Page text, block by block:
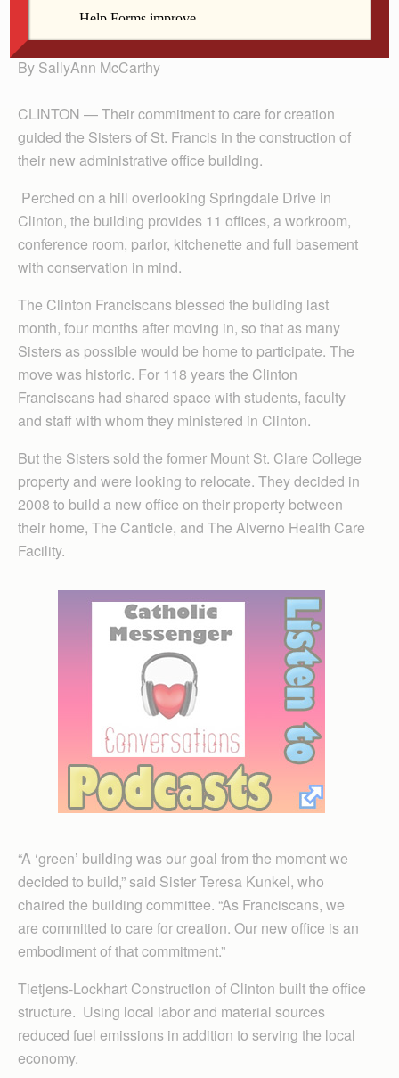
president.
By SallyAnn McCarthy
CLINTON — Their commitment to care for creation
guided the Sisters of St. Francis in the construction of
their new administrative office building.
Perched on a hill overlooking Springdale Drive in
Clinton, the building provides 11 offices, a workroom,
conference room, parlor, kitchenette and full basement
with conservation in mind.
The Clinton Franciscans blessed the building last
month, four months after moving in, so that as many
Sisters as possible would be home to participate. The
move was historic. For 118 years the Clinton
Franciscans had shared space with students, faculty
and staff with whom they ministered in Clinton.
But the Sisters sold the former Mount St. Clare College
property and were looking to relocate. They decided in
2008 to build a new office on their property between
their home, The Canticle, and The Alverno Health Care
Facility.
“A ‘green’ building was our goal from the moment we
decided to build,” said Sister Teresa Kunkel, who
chaired the building committee. “As Franciscans, we
are committed to care for creation. Our new office is an
embodiment of that commitment.”
Tietjens-Lockhart Construction of Clinton built the office
structure. Using local labor and material sources
reduced fuel emissions in addition to serving the local
economy.